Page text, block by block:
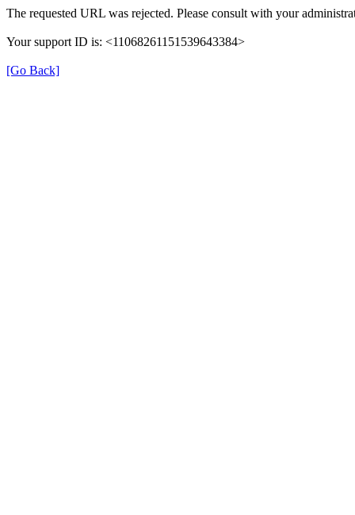
The requested URL was rejected. Please consult with your
Your support ID is: <11068261151539643384>
[Go Back]